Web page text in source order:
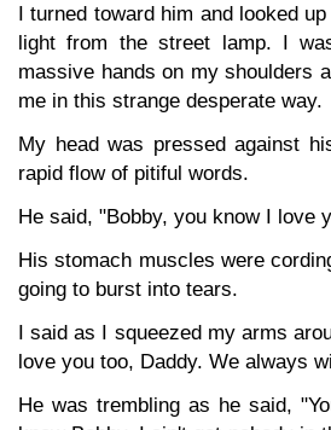
I turned toward him and looked
light from the street lamp. I
massive hands on my shoulders
me in this strange desperate way.
My head was pressed against
rapid flow of pitiful words.
He said, "Bobby, you know I love
His stomach muscles were
going to burst into tears.
I said as I squeezed my arms
love you too, Daddy. We always
He was trembling as he said,